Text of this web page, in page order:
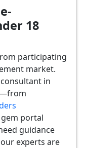
18
participating
market.
in
portal
guidance
experts are